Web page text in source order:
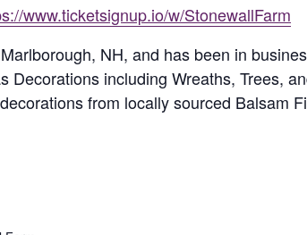
www.ticketsignup.io/w/StonewallFarm
NH, and has been in
Decorations including Wreaths, Trees,
from locally sourced Balsam